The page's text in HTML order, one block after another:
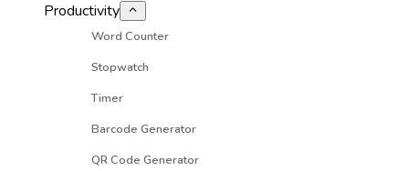
Productivity
Word Counter
Stopwatch
Timer
Barcode Generator
QR Code Generator